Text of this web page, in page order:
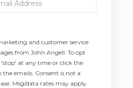
and customer service
from John Angell. To opt
at any time or click the
emails. Consent is not a
Msg/data rates may apply.